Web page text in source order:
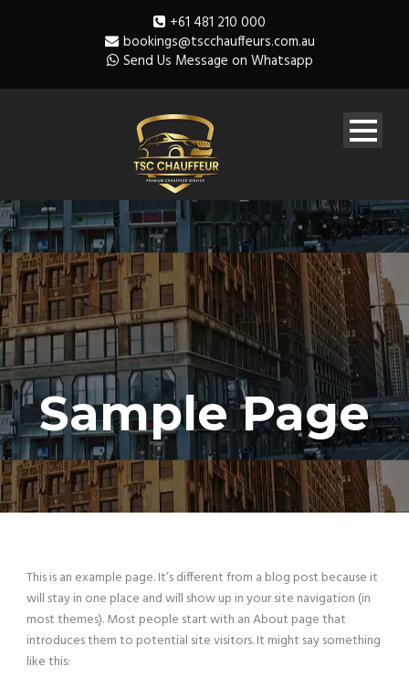
+61 481 210 000
bookings@tscchauffeurs.com.au
Send Us Message on Whatsapp
Sample Page
This is an example page. It’s different from a blog post because it
will stay in one place and will show up in your site navigation (in
most themes). Most people start with an About page that
introduces them to potential site visitors. It might say something
like this: